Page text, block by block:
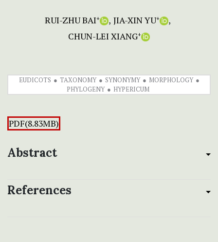
RUI-ZHU BAI+ JIA-XIN YU+
CHUN-LEI XIANG+
EUDICOTS TAXONOMY SYNONYMY
MORPHOLOGY
PHYLOGENY
HYPERICUM
PDF(8.83MB)
Abstract
References